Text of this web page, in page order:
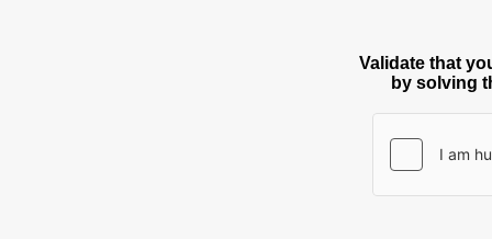
Validate that
by solving